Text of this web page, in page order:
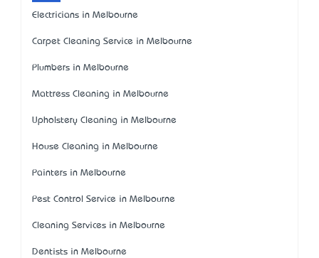
Electricians in Melbourne
Carpet Cleaning Service in Melbourne
Plumbers in Melbourne
Mattress Cleaning in Melbourne
Upholstery Cleaning in Melbourne
House Cleaning in Melbourne
Painters in Melbourne
Pest Control Service in Melbourne
Cleaning Services in Melbourne
Dentists in Melbourne